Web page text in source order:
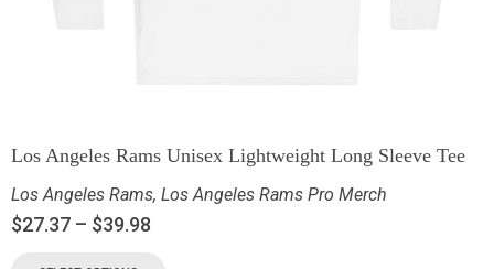
Los Angeles Rams Unisex Lightweight Long Sleeve Tee
Los Angeles Rams, Los Angeles Rams Pro Merch
$27.37 – $39.98